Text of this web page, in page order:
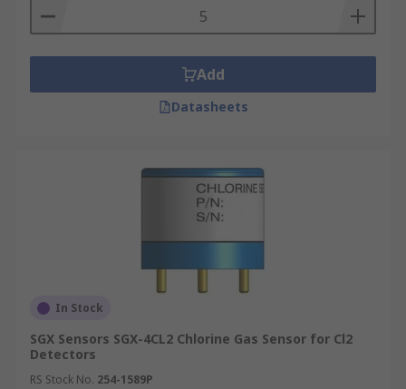
Add
Datasheets
In Stock
SGX Sensors SGX-4CL2 Chlorine Gas Sensor for Cl2
Detectors
RS Stock No. 254-1589P